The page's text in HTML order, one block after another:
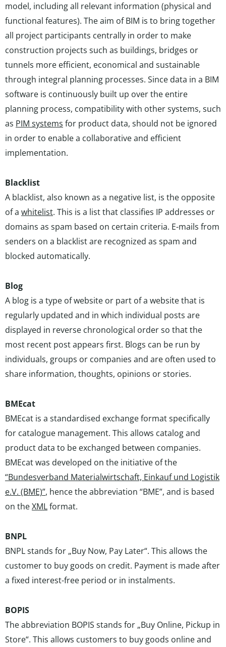
model, including all relevant information (physical and
functional features). The aim of BIM is to bring together
all project participants centrally in order to make
construction projects such as buildings, bridges or
tunnels more efficient, economical and sustainable
through integral planning processes. Since data in a BIM
software is continuously built up over the entire
planning process, compatibility with other systems, such
as PIM systems for product data, should not be ignored
in order to enable a collaborative and efficient
implementation.
Blacklist
A blacklist, also known as a negative list, is the opposite
of a whitelist. This is a list that classifies IP addresses or
domains as spam based on certain criteria. E-mails from
senders on a blacklist are recognized as spam and
blocked automatically.
Blog
A blog is a type of website or part of a website that is
regularly updated and in which individual posts are
displayed in reverse chronological order so that the
most recent post appears first. Blogs can be run by
individuals, groups or companies and are often used to
share information, thoughts, opinions or stories.
BMEcat
BMEcat is a standardised exchange format specifically
for catalogue management. This allows catalog and
product data to be exchanged between companies.
BMEcat was developed on the initiative of the
“Bundesverband Materialwirtschaft, Einkauf und Logistik
e.V. (BME)”, hence the abbreviation “BME”, and is based
on theXMLformat.
BNPL
BNPL stands for „Buy Now, Pay Later“. This allows the
customer to buy goods on credit. Payment is made after
a fixed interest-free period or in instalments.
BOPIS
The abbreviation BOPIS stands for „Buy Online, Pickup in
Store“. This allows customers to buy goods online and